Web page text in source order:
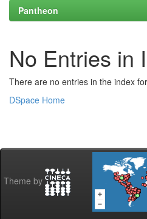
Pantheon
No Entries in
There are no entries in the index
DSpace Home
Theme by